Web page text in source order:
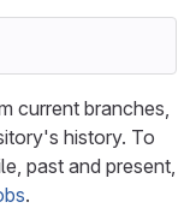
current branches,
history. To
past and present,
.